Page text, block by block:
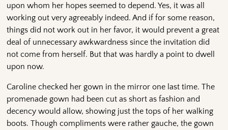
upon whom her hopes seemed to depend. Yes, it was all
working out very agreeably indeed. And if for some reason,
things did not work out in her favor, it would prevent a great
deal of unnecessary awkwardness since the invitation did
not come from herself. But that was hardly a point to dwell
upon now.
Caroline checked her gown in the mirror one last time. The
promenade gown had been cut as short as fashion and
decency would allow, showing just the tops of her walking
boots. Though compliments were rather gauche, the gown